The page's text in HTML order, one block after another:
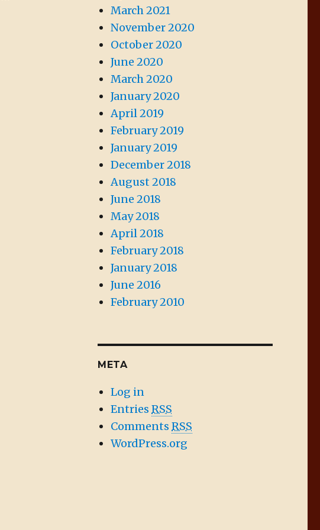
March 2021
November 2020
October 2020
June 2020
March 2020
January 2020
April 2019
February 2019
January 2019
December 2018
August 2018
June 2018
May 2018
April 2018
February 2018
January 2018
June 2016
February 2010
META
Log in
EntriesRSS
CommentsRSS
WordPress.org